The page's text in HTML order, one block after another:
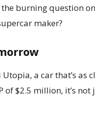
burning question on
maker?
a car that’s as
of $2.5 million, it’s not